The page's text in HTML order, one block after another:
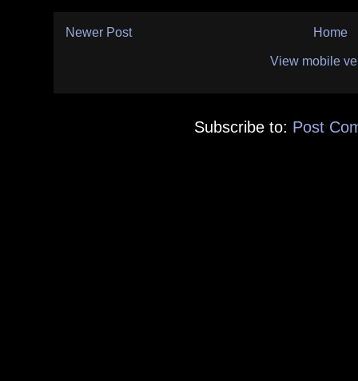
Newer Post Home
View mobile
Subscribe to: Post